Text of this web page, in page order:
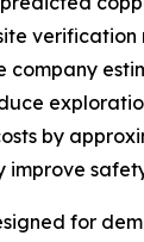
verification
company
by
improve
for